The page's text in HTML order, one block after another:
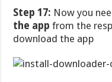
Step 17: Now you
the app from the
download the app